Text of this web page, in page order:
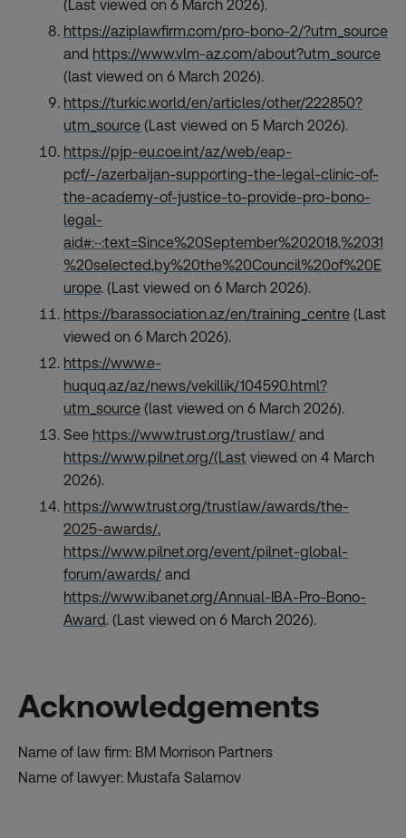
(Last viewed on 6 March 2026).
https://aziplawfirm.com/pro-bono-2/?utm_source
and https://www.vlm-az.com/about?utm_source
(last viewed on 6 March 2026).
https://turkic.world/en/articles/other/222850?
utm_source (Last viewed on 5 March 2026).
https://pjp-eu.coe.int/az/web/eap-
pcf/-/azerbaijan-supporting-the-legal-clinic-of-
the-academy-of-justice-to-provide-pro-bono-
legal-
aid#:~:text=Since%20September%202018,%2031
%20selected,by%20the%20Council%20of%20E
urope. (Last viewed on 6 March 2026).
https://barassociation.az/en/training_centre (Last
viewed on 6 March 2026).
https://www.e-
huquq.az/az/news/vekillik/104590.html?
utm_source (last viewed on 6 March 2026).
See https://www.trust.org/trustlaw/ and
https://www.pilnet.org/(Last viewed on 4 March
2026).
https://www.trust.org/trustlaw/awards/the-
2025-awards/,
https://www.pilnet.org/event/pilnet-global-
forum/awards/ and
https://www.ibanet.org/Annual-IBA-Pro-Bono-
Award. (Last viewed on 6 March 2026).
Acknowledgements
Name of law firm: BM Morrison Partners
Name of lawyer: Mustafa Salamov